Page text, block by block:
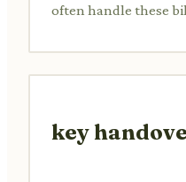
often handle these
key